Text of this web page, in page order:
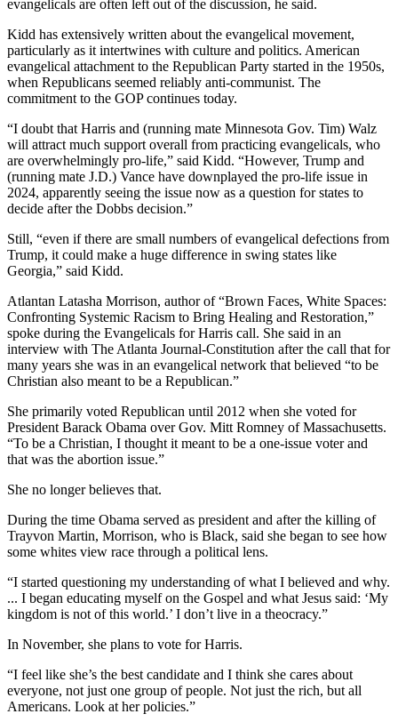
evangelicals are often left out of the discussion, he said.
Kidd has extensively written about the evangelical movement,
particularly as it intertwines with culture and politics. American
evangelical attachment to the Republican Party started in the 1950s,
when Republicans seemed reliably anti-communist. The
commitment to the GOP continues today.
“I doubt that Harris and (running mate Minnesota Gov. Tim) Walz
will attract much support overall from practicing evangelicals, who
are overwhelmingly pro-life,” said Kidd. “However, Trump and
(running mate J.D.) Vance have downplayed the pro-life issue in
2024, apparently seeing the issue now as a question for states to
decide after the Dobbs decision.”
Still, “even if there are small numbers of evangelical defections from
Trump, it could make a huge difference in swing states like
Georgia,” said Kidd.
Atlantan Latasha Morrison, author of “Brown Faces, White Spaces:
Confronting Systemic Racism to Bring Healing and Restoration,”
spoke during the Evangelicals for Harris call. She said in an
interview with The Atlanta Journal-Constitution after the call that for
many years she was in an evangelical network that believed “to be
Christian also meant to be a Republican.”
She primarily voted Republican until 2012 when she voted for
President Barack Obama over Gov. Mitt Romney of Massachusetts.
“To be a Christian, I thought it meant to be a one-issue voter and
that was the abortion issue.”
She no longer believes that.
During the time Obama served as president and after the killing of
Trayvon Martin, Morrison, who is Black, said she began to see how
some whites view race through a political lens.
“I started questioning my understanding of what I believed and why.
... I began educating myself on the Gospel and what Jesus said: ‘My
kingdom is not of this world.’ I don’t live in a theocracy.”
In November, she plans to vote for Harris.
“I feel like she’s the best candidate and I think she cares about
everyone, not just one group of people. Not just the rich, but all
Americans. Look at her policies.”